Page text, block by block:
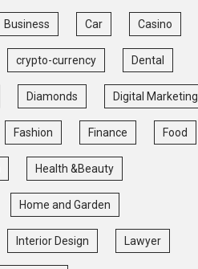
Business Car Casino
crypto-currency Dental
Diamonds Digital Marketing
Fashion Finance Food
Health &Beauty
Home and Garden
Interior Design Lawyer